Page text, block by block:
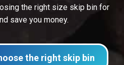
the right size skip bin for
save you money.
the right skip bin